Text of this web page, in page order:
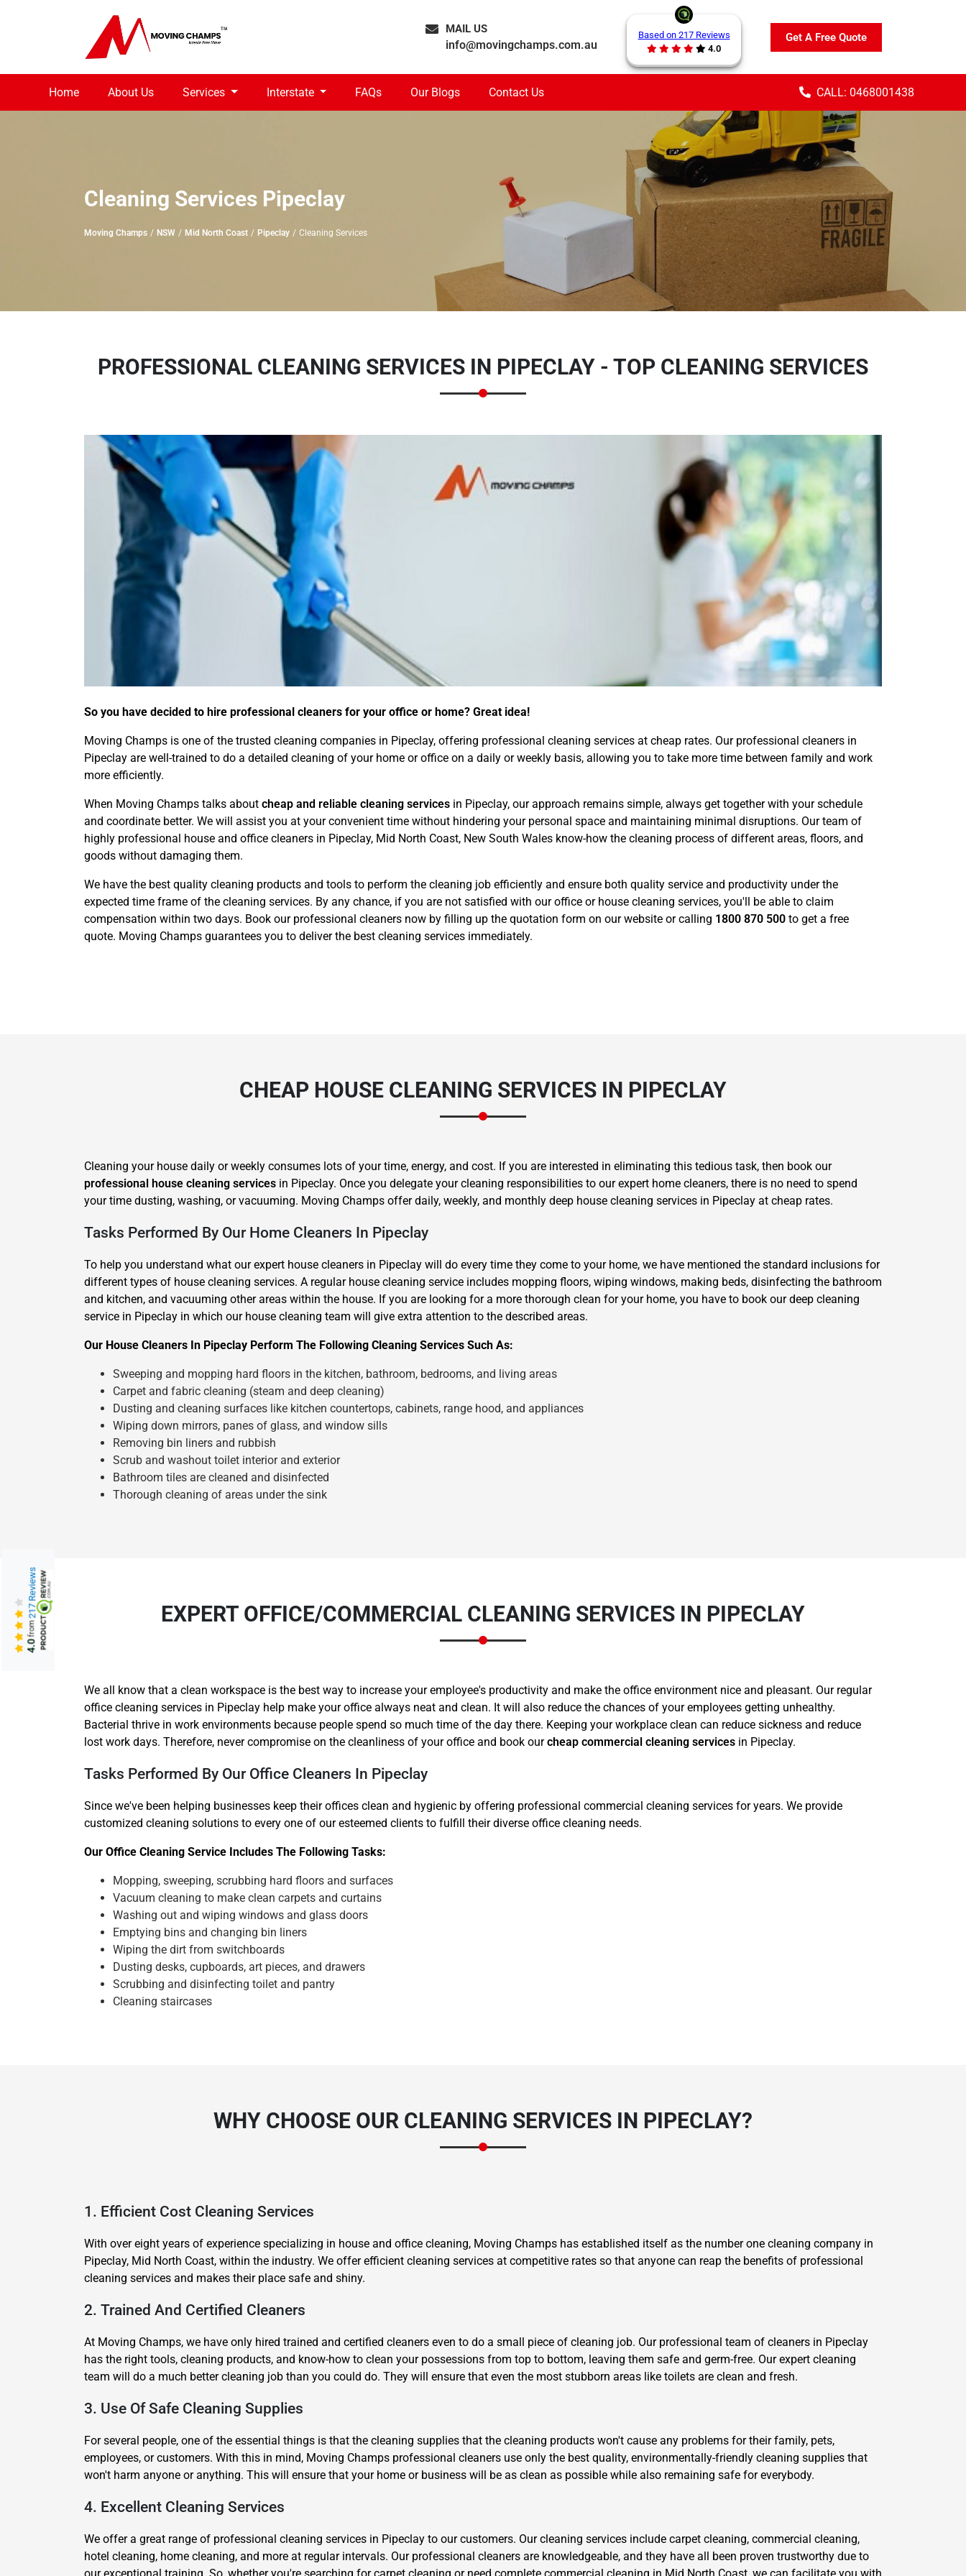
MAIL US
info@movingchamps.com.au
Based on 217 Reviews
4.0
Get A Free Quote
Home About Us Services Interstate FAQs Our Blogs Contact Us CALL: 0468001438
Cleaning Services Pipeclay
Moving Champs NSW Mid North Coast Pipeclay Cleaning Services
PROFESSIONAL CLEANING SERVICES IN PIPECLAY - TOP CLEANING SERVICES
So you have decided to hire professional cleaners for your office or home? Great idea!
Moving Champs is one of the trusted cleaning companies in Pipeclay, offering professional cleaning services at cheap rates. Our professional cleaners in
Pipeclay are well-trained to do a detailed cleaning of your home or office on a daily or weekly basis, allowing you to take more time between family and work
more efficiently.
When Moving Champs talks about cheap and reliable cleaning services in Pipeclay, our approach remains simple, always get together with your schedule
and coordinate better. We will assist you at your convenient time without hindering your personal space and maintaining minimal disruptions. Our team of
highly professional house and office cleaners in Pipeclay, Mid North Coast, New South Wales know-how the cleaning process of different areas, floors, and
goods without damaging them.
We have the best quality cleaning products and tools to perform the cleaning job efficiently and ensure both quality service and productivity under the
expected time frame of the cleaning services. By any chance, if you are not satisfied with our office or house cleaning services, you'll be able to claim
compensation within two days. Book our professional cleaners now by filling up the quotation form on our website or calling 1800 870 500 to get a free
quote. Moving Champs guarantees you to deliver the best cleaning services immediately.
CHEAP HOUSE CLEANING SERVICES IN PIPECLAY
Cleaning your house daily or weekly consumes lots of your time, energy, and cost. If you are interested in eliminating this tedious task, then book our
professional house cleaning services in Pipeclay. Once you delegate your cleaning responsibilities to our expert home cleaners, there is no need to spend
your time dusting, washing, or vacuuming. Moving Champs offer daily, weekly, and monthly deep house cleaning services in Pipeclay at cheap rates.
Tasks Performed By Our Home Cleaners In Pipeclay
To help you understand what our expert house cleaners in Pipeclay will do every time they come to your home, we have mentioned the standard inclusions for
different types of house cleaning services. A regular house cleaning service includes mopping floors, wiping windows, making beds, disinfecting the bathroom
and kitchen, and vacuuming other areas within the house. If you are looking for a more thorough clean for your home, you have to book our deep cleaning
service in Pipeclay in which our house cleaning team will give extra attention to the described areas.
Our House Cleaners In Pipeclay Perform The Following Cleaning Services Such As:
Sweeping and mopping hard floors in the kitchen, bathroom, bedrooms, and living areas
Carpet and fabric cleaning (steam and deep cleaning)
Dusting and cleaning surfaces like kitchen countertops, cabinets, range hood, and appliances
Wiping down mirrors, panes of glass, and window sills
Removing bin liners and rubbish
Scrub and washout toilet interior and exterior
Bathroom tiles are cleaned and disinfected
Thorough cleaning of areas under the sink
EXPERT OFFICE/COMMERCIAL CLEANING SERVICES IN PIPECLAY
We all know that a clean workspace is the best way to increase your employee's productivity and make the office environment nice and pleasant. Our regular
office cleaning services in Pipeclay help make your office always neat and clean. It will also reduce the chances of your employees getting unhealthy.
Bacterial thrive in work environments because people spend so much time of the day there. Keeping your workplace clean can reduce sickness and reduce
lost work days. Therefore, never compromise on the cleanliness of your office and book ourcheap commercial cleaning services in Pipeclay.
Tasks Performed By Our Office Cleaners In Pipeclay
Since we've been helping businesses keep their offices clean and hygienic by offering professional commercial cleaning services for years. We provide
customized cleaning solutions to every one of our esteemed clients to fulfill their diverse office cleaning needs.
Our Office Cleaning Service Includes The Following Tasks:
Mopping, sweeping, scrubbing hard floors and surfaces
Vacuum cleaning to make clean carpets and curtains
Washing out and wiping windows and glass doors
Emptying bins and changing bin liners
Wiping the dirt from switchboards
Dusting desks, cupboards, art pieces, and drawers
Scrubbing and disinfecting toilet and pantry
Cleaning staircases
WHY CHOOSE OUR CLEANING SERVICES IN PIPECLAY?
1. Efficient Cost Cleaning Services
With over eight years of experience specializing in house and office cleaning, Moving Champs has established itself as the number one cleaning company in
Pipeclay, Mid North Coast, within the industry. We offer efficient cleaning services at competitive rates so that anyone can reap the benefits of professional
cleaning services and makes their place safe and shiny.
2. Trained And Certified Cleaners
At Moving Champs, we have only hired trained and certified cleaners even to do a small piece of cleaning job. Our professional team of cleaners in Pipeclay
has the right tools, cleaning products, and know-how to clean your possessions from top to bottom, leaving them safe and germ-free. Our expert cleaning
team will do a much better cleaning job than you could do. They will ensure that even the most stubborn areas like toilets are clean and fresh.
3. Use Of Safe Cleaning Supplies
For several people, one of the essential things is that the cleaning supplies that the cleaning products won't cause any problems for their family, pets,
employees, or customers. With this in mind, Moving Champs professional cleaners use only the best quality, environmentally-friendly cleaning supplies that
won't harm anyone or anything. This will ensure that your home or business will be as clean as possible while also remaining safe for everybody.
4. Excellent Cleaning Services
We offer a great range of professional cleaning services in Pipeclay to our customers. Our cleaning services include carpet cleaning, commercial cleaning,
hotel cleaning, home cleaning, and more at regular intervals. Our professional cleaners are knowledgeable, and they have all been proven trustworthy due to
4.0
from
217 Reviews
Need Cleaning Service? Yes
No